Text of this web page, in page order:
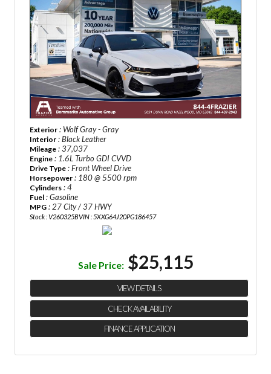
Exterior : Wolf Gray - Gray
Interior : Black Leather
Mileage : 37,037
Engine : 1.6L Turbo GDI CVVD
Drive Type : Front Wheel Drive
Horsepower : 180 @ 5500 rpm
Cylinders : 4
Fuel : Gasoline
MPG : 27 City / 37 HWY
Stock : V260325BVIN : 5XXG64J20PG186457
Sale Price: $25,115
VIEW DETAILS
CHECK AVAILABILITY
FINANCE APPLICATION
Questions? Email Us!
First Name, Middle
Last Name
Email